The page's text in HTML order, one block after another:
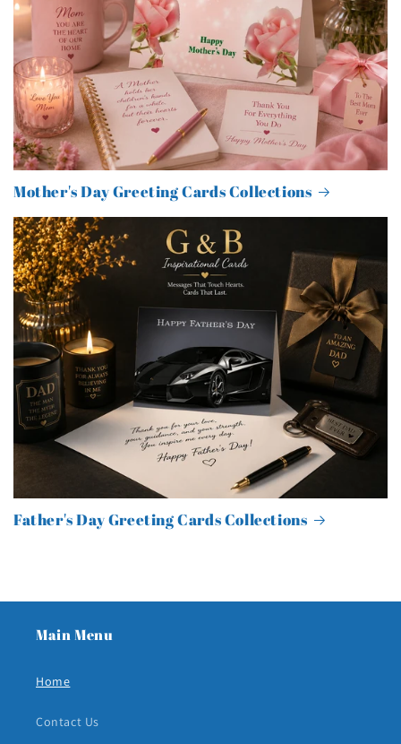
Mother's Day Greeting Cards Collections
Father's Day Greeting Cards Collections
Main Menu
Home
Contact Us